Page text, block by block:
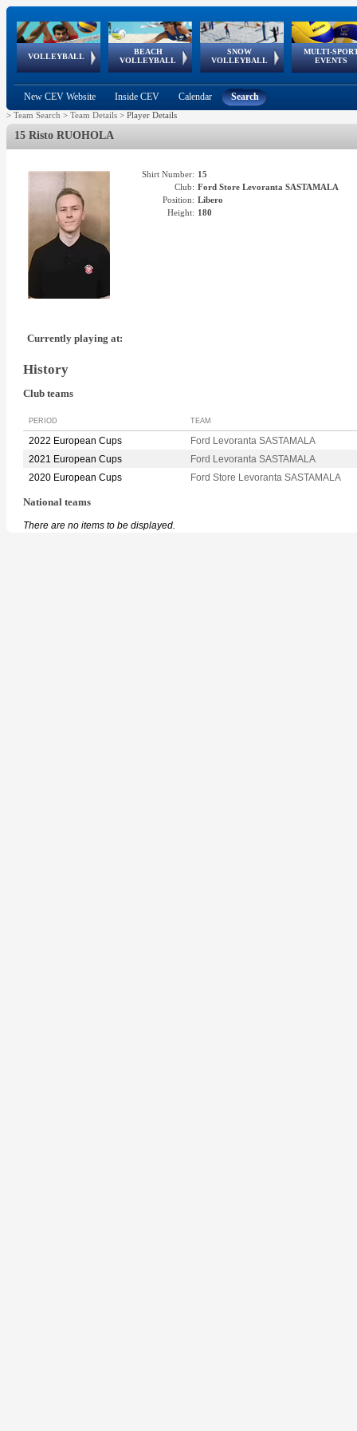
VOLLEYBALL
World Qualifications
BEACH
VOLLEYBALL
FIVB/CEV World Tour
Continental
Cup
SNOW
VOLLEYBALL
EuroSnowVolley
European
Tour
MULTI-
EVENTS
European
Championships
European
Games
European Youth
Olympic Festival
GSSE
New CEV Website Inside CEV Calendar Search
> Team Search > Team Details > Player Details
15 Risto RUOHOLA
Shirt Number: 15
Club: Ford Store Levoranta SASTAMALA
Position: Libero
Height: 180
Currently playing at:
History
Club teams
PERIOD TEAM
2022 European Cups
Ford Levoranta SASTAMALA
2021 European Cups
Ford Levoranta SASTAMALA
2020 European Cups
Ford Store Levoranta SASTAMALA
National teams
There are no items to be displayed.